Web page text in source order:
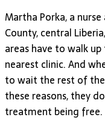
Martha Porka, a
County, central
areas have to walk
nearest clinic. And
to wait the rest of
these reasons, they
treatment being free.